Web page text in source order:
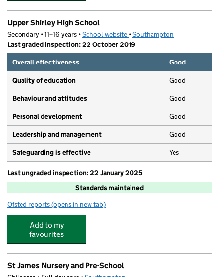
Upper Shirley High School
Secondary • 11–16 years •School website (opens in new tab)
•Southampton
Last graded inspection: 22 October 2019
Overall effectiveness
Good
Quality of education Good
Behaviour and attitudes Good
Personal development Good
Leadership and management Good
Safeguarding is effective Yes
Last ungraded inspection: 22 January 2025
Standards maintained
Ofsted reports for Upper Shirley High School
(opens in new tab)
Add to my
favourites
St James Nursery and Pre-School